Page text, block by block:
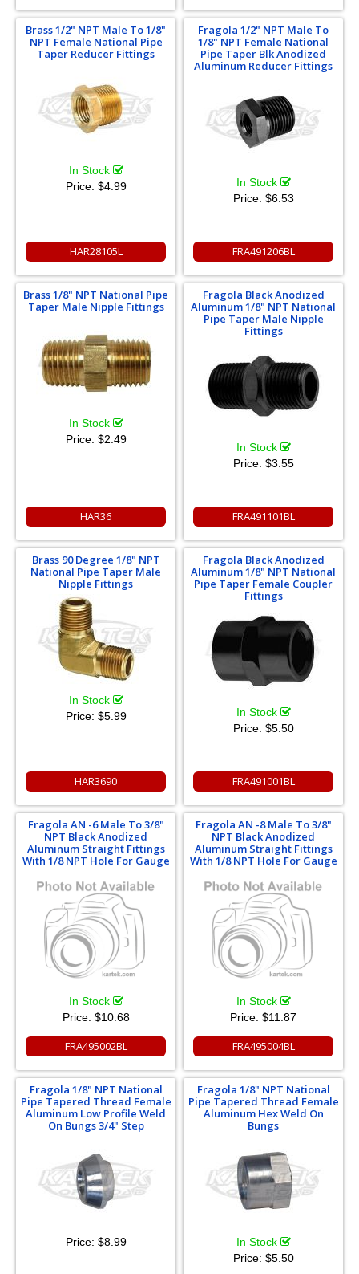
Brass 1/2" NPT Male To 1/8"
NPT Female National Pipe
Taper Reducer Fittings
In Stock
Price: $4.99
HAR28105L
Fragola 1/2" NPT Male To
1/8" NPT Female National
Pipe Taper Blk Anodized
Aluminum Reducer Fittings
In Stock
Price: $6.53
FRA491206BL
Brass 1/8" NPT National Pipe
Taper Male Nipple Fittings
In Stock
Price: $2.49
HAR36
Fragola Black Anodized
Aluminum 1/8" NPT National
Pipe Taper Male Nipple
Fittings
In Stock
Price: $3.55
FRA491101BL
Brass 90 Degree 1/8" NPT
National Pipe Taper Male
Nipple Fittings
In Stock
Price: $5.99
HAR3690
Fragola Black Anodized
Aluminum 1/8" NPT National
Pipe Taper Female Coupler
Fittings
In Stock
Price: $5.50
FRA491001BL
Fragola AN -6 Male To 3/8"
NPT Black Anodized
Aluminum Straight Fittings
With 1/8 NPT Hole For Gauge
In Stock
Price: $10.68
FRA495002BL
Fragola AN -8 Male To 3/8"
NPT Black Anodized
Aluminum Straight Fittings
With 1/8 NPT Hole For Gauge
In Stock
Price: $11.87
FRA495004BL
Fragola 1/8" NPT National
Pipe Tapered Thread Female
Aluminum Low Profile Weld
On Bungs 3/4" Step
Price: $8.99
Fragola 1/8" NPT National
Pipe Tapered Thread Female
Aluminum Hex Weld On
Bungs
In Stock
Price: $5.50